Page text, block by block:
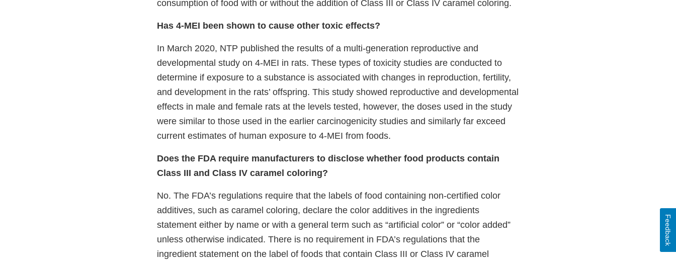
consumption of food with or without the addition of Class III or Class IV caramel coloring.
Has 4-MEI been shown to cause other toxic effects?
In March 2020, NTP published the results of a multi-generation reproductive and
developmental study on 4-MEI in rats. These types of toxicity studies are conducted to
determine if exposure to a substance is associated with changes in reproduction, fertility,
and development in the rats’ offspring. This study showed reproductive and developmental
effects in male and female rats at the levels tested, however, the doses used in the study
were similar to those used in the earlier carcinogenicity studies and similarly far exceed
current estimates of human exposure to 4-MEI from foods.
Does the FDA require manufacturers to disclose whether food products contain
Class III and Class IV caramel coloring?
No. The FDA’s regulations require that the labels of food containing non-certified color
additives, such as caramel coloring, declare the color additives in the ingredients
statement either by name or with a general term such as “artificial color” or “color added”
unless otherwise indicated. There is no requirement in FDA’s regulations that the
ingredient statement on the label of foods that contain Class III or Class IV caramel
Feedback